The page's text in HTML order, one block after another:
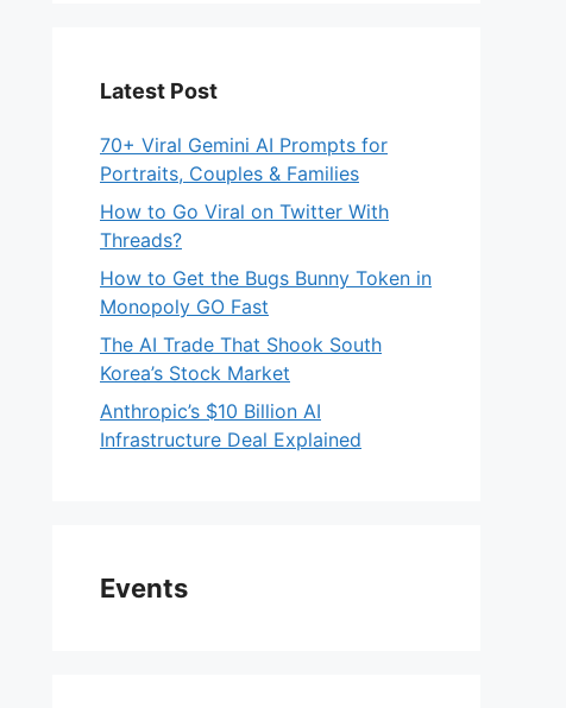
Latest Post
70+ Viral Gemini AI Prompts for
Portraits, Couples & Families
How to Go Viral on Twitter With
Threads?
How to Get the Bugs Bunny Token in
Monopoly GO Fast
The AI Trade That Shook South
Korea’s Stock Market
Anthropic’s $10 Billion AI
Infrastructure Deal Explained
Events